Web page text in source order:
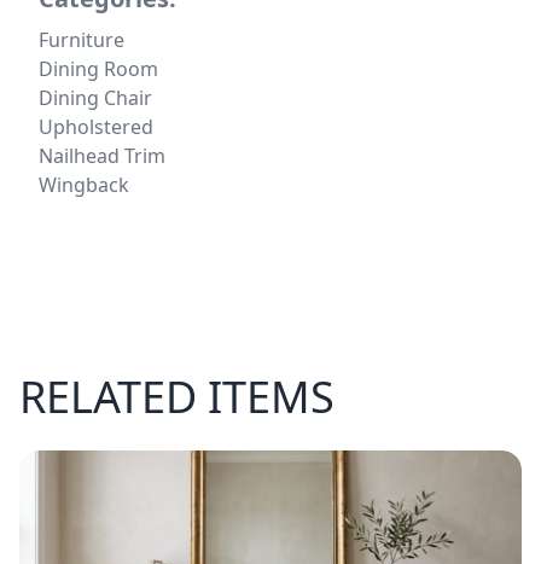
Furniture
Dining Room
Dining Chair
Upholstered
Nailhead Trim
Wingback
RELATED ITEMS